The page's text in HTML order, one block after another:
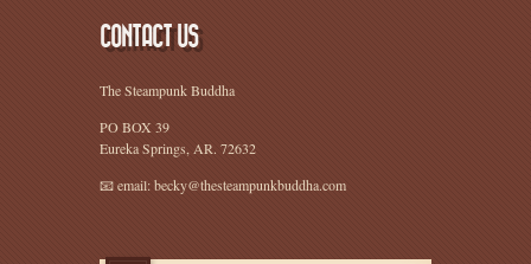
CONTACT US
The Steampunk Buddha
PO BOX 39
Eureka Springs, AR. 72632
📧 email: becky@thesteampunkbuddha.com